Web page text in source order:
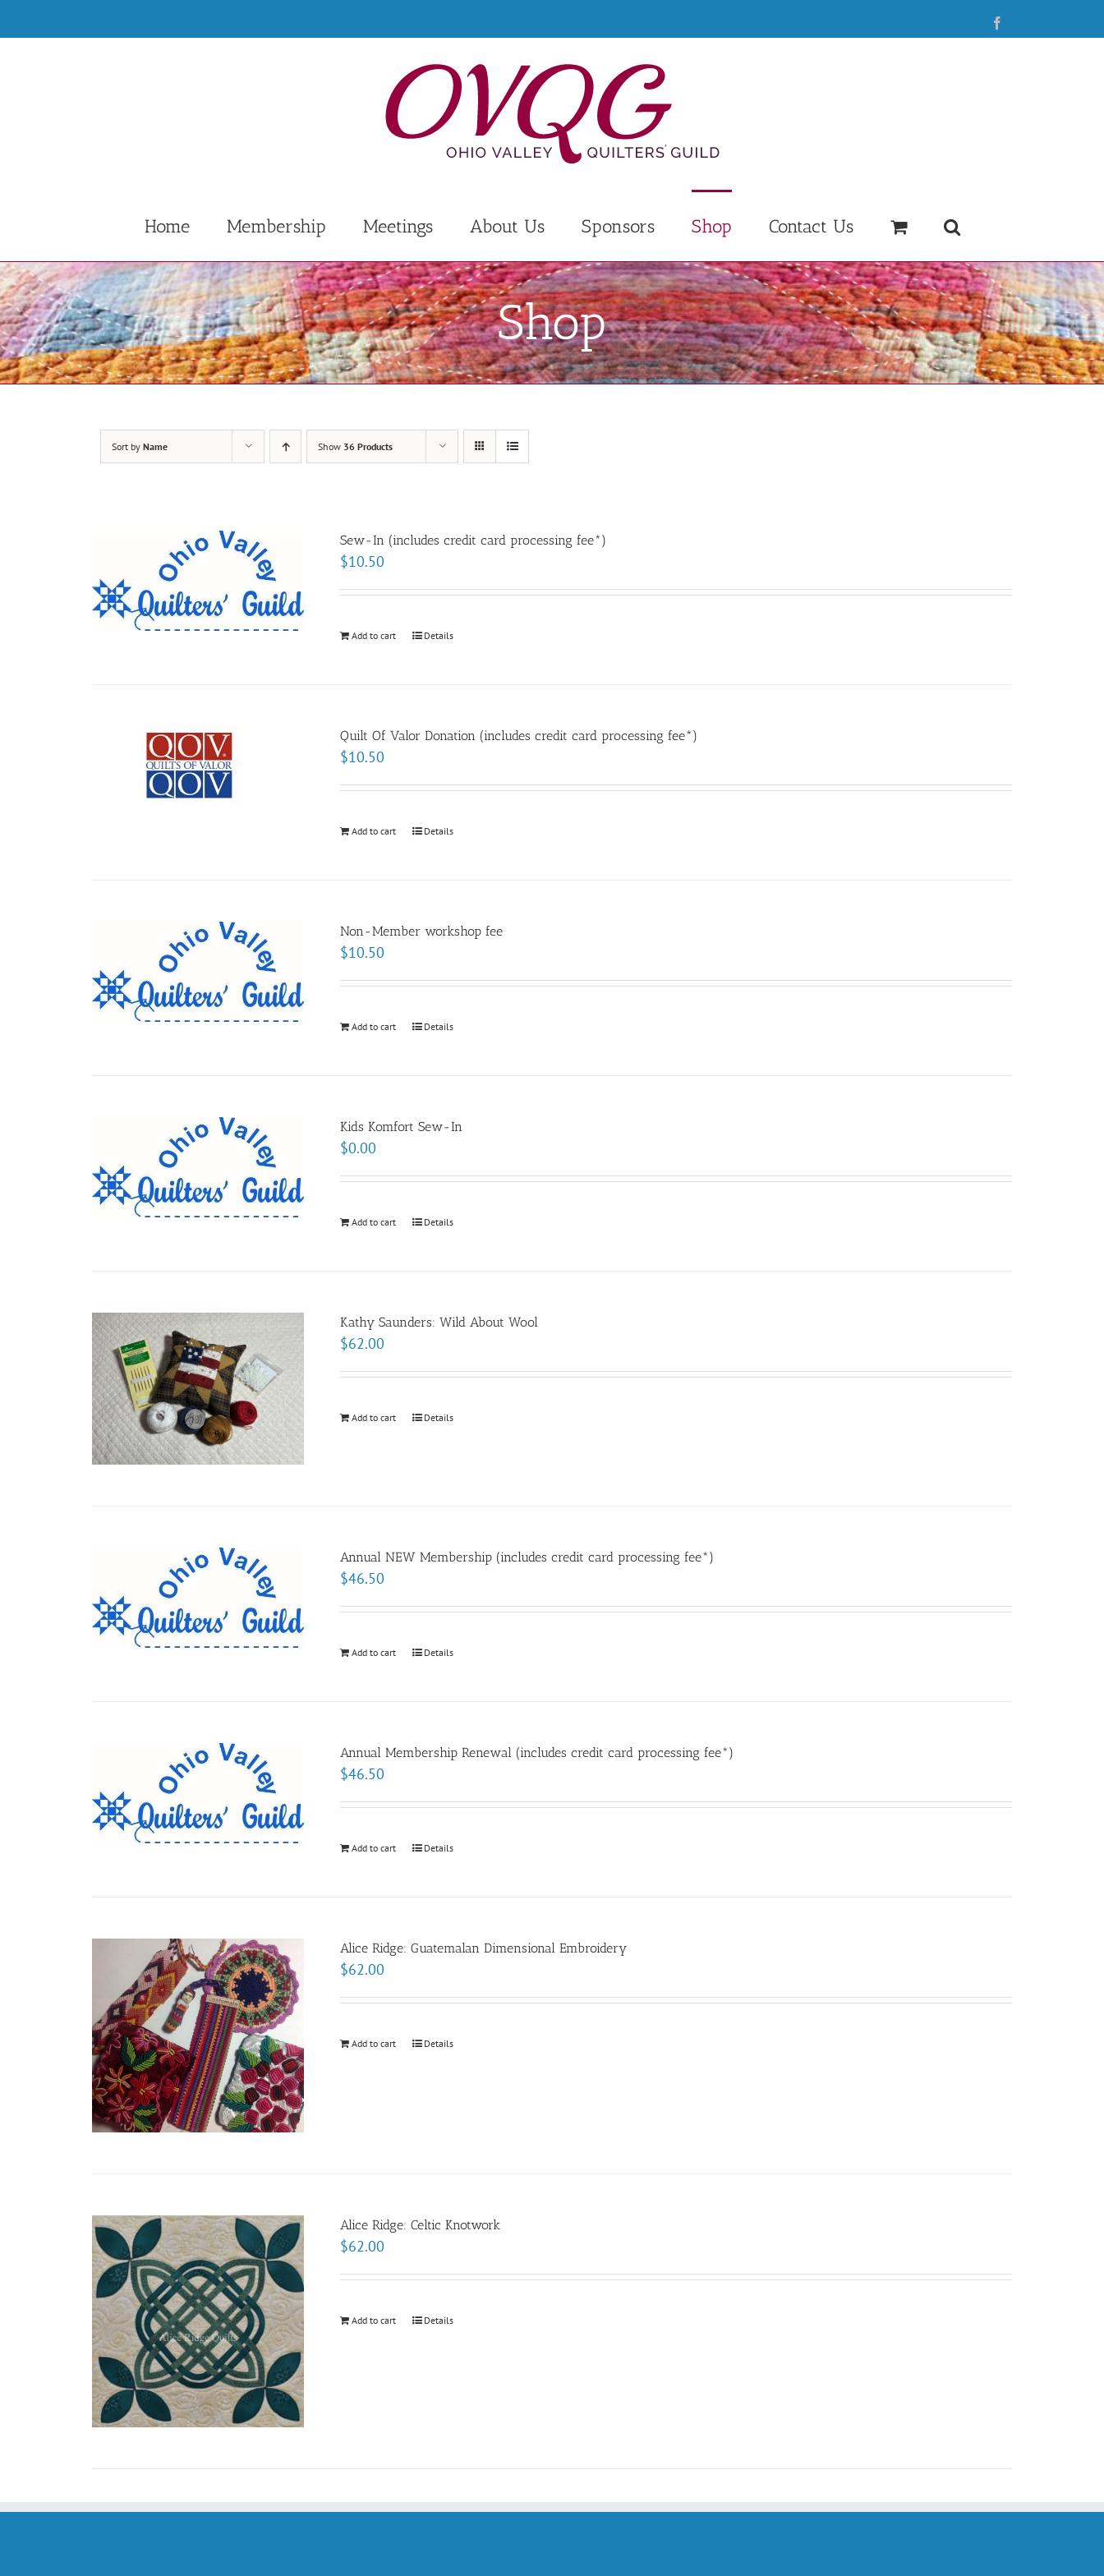
Home Membership Meetings About Us Sponsors Shop Contact Us
Shop
Sort by Name Show 36 Products
Sew-In (includes credit card processing fee*)
$10.50
Add to cart Details
Quilt Of Valor Donation (includes credit card processing fee*)
$10.50
Add to cart Details
Non-Member workshop fee
$10.50
Add to cart Details
Kids Komfort Sew-In
$0.00
Add to cart Details
Kathy Saunders: Wild About Wool
$62.00
Add to cart Details
Annual NEW Membership (includes credit card processing fee*)
$46.50
Add to cart Details
Annual Membership Renewal (includes credit card processing fee*)
$46.50
Add to cart Details
Alice Ridge: Guatemalan Dimensional Embroidery
$62.00
Add to cart Details
Alice Ridge: Celtic Knotwork
$62.00
Add to cart Details